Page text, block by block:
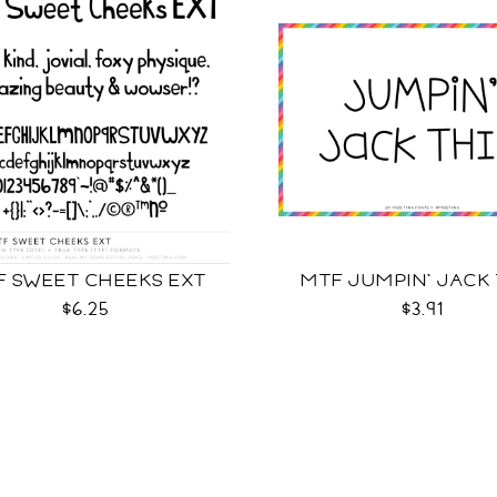
SWEET CHEEKS EXT
$6.25
MTF JUMPIN' JACK
$3.91